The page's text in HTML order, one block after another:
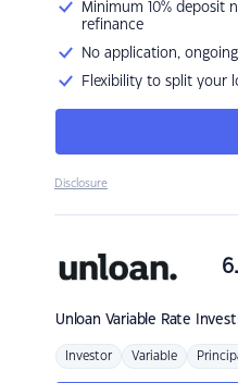
Minimum 10% deposit
refinance
No application,
Flexibility to split your
Disclosure
Unloan Variable Rate
Investor Variable